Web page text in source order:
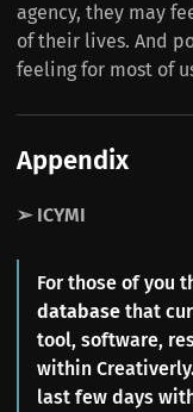
agency, they may
of their lives. And
feeling for most of
Appendix
➢ ICYMI
For those of you
database that
tool, software,
within
last few days